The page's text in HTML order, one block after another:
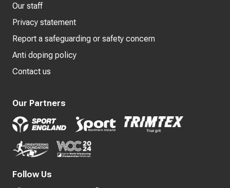
Our staff
Privacy statement
Report a safeguarding or safety concern
Anti doping policy
Contact us
Our Partners
Follow Us